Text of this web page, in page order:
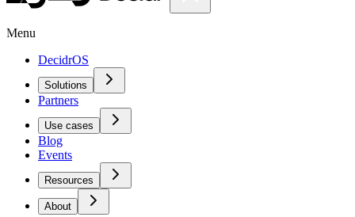
Menu
DecidrOS
Solutions
Partners
Use cases
Blog
Events
Resources
About